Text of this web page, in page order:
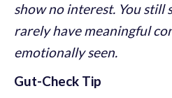
show no interest. You still
rarely have meaningful
emotionally seen.
Gut-Check Tip